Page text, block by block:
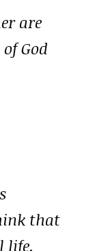
are
God
that
life.